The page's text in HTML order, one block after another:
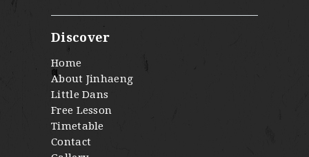
Discover
Home
About Jinhaeng
Little Dans
Free Lesson
Timetable
Contact